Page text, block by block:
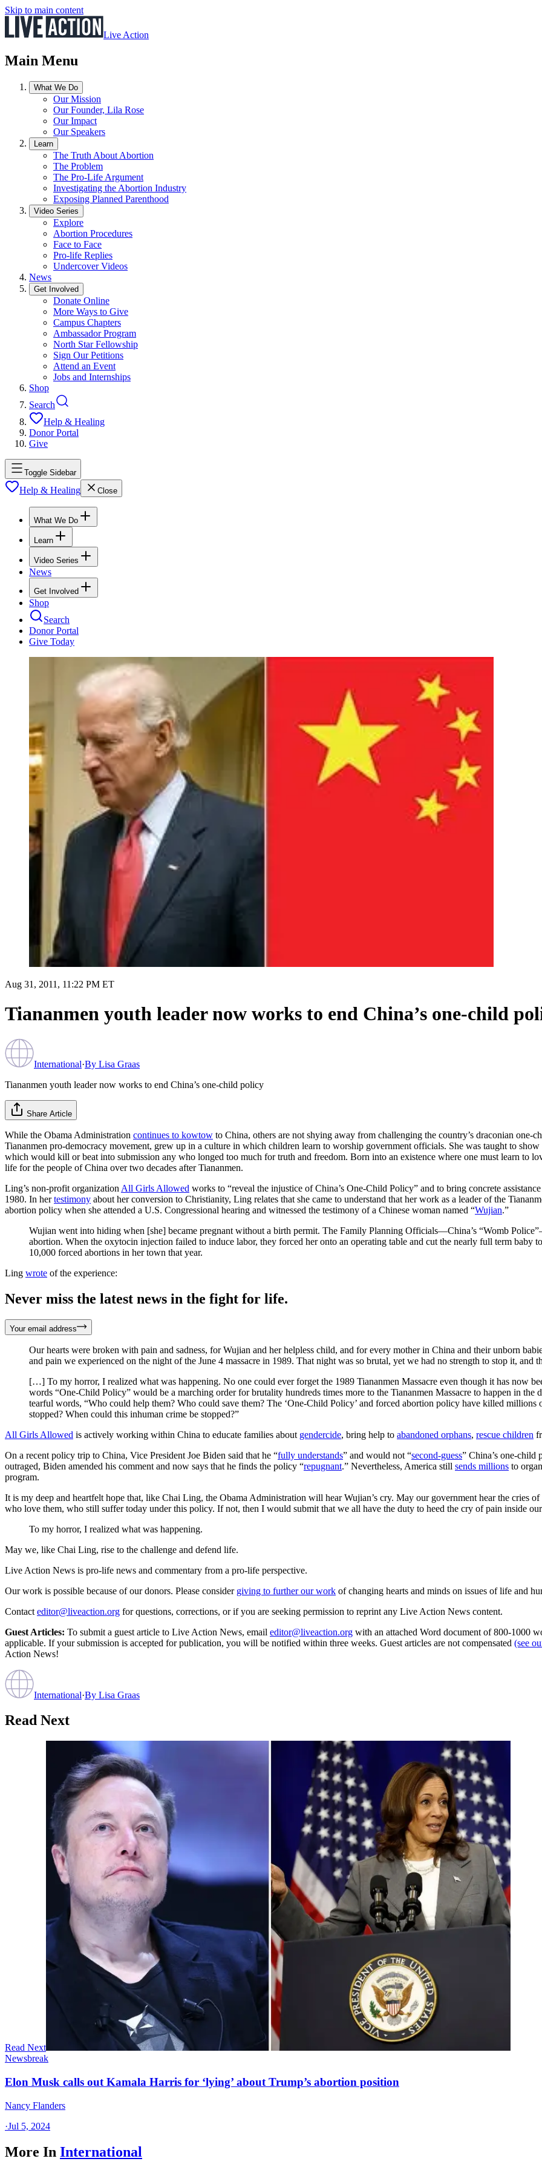
Skip to main content
Live Action
Main Menu
What We Do
Our Mission
Our Founder, Lila Rose
Our Impact
Our Speakers
Learn
The Truth About Abortion
The Problem
The Pro-Life Argument
Investigating the Abortion Industry
Exposing Planned Parenthood
Video Series
Explore
Abortion Procedures
Face to Face
Pro-life Replies
Undercover Videos
News
Get Involved
Donate Online
More Ways to Give
Campus Chapters
Ambassador Program
North Star Fellowship
Sign Our Petitions
Attend an Event
Jobs and Internships
Shop
Search
Help & Healing
Donor Portal
Give
Toggle Sidebar
Help & Healing Close
What We Do
Learn
Video Series
News
Get Involved
Shop
Search
Donor Portal
Give Today
Aug 31, 2011, 11:22 PM ET
Tiananmen youth leader now works to end China’s one-child
International·By Lisa Graas
Tiananmen youth leader now works to end China’s one-child policy
Share Article
While the Obama Administration continues to kowtow to China, others are not shying away from challenging the country’s draconian one-
Tiananmen pro-democracy movement, grew up in a culture in which children learn to worship government officials. She was taught to
which would kill or beat into submission any who longed too much for truth and freedom. Born into an existence where one must learn to
life for the people of China over two decades after Tiananmen.
Ling’s non-profit organization All Girls Allowed works to “reveal the injustice of China’s One-Child Policy” and to bring concrete
1980. In hertestimony about her conversion to Christianity, Ling relates that she came to understand that her work as a leader of the
abortion policy when she attended a U.S. Congressional hearing and witnessed the testimony of a Chinese woman named “Wujian.”
Wujian went into hiding when [she] became pregnant without a birth permit. The Family Planning Officials—China’s “Womb
abortion. When the oxytocin injection failed to induce labor, they forced her onto an operating table and cut the nearly full term baby
10,000 forced abortions in her town that year.
Ling wrote of the experience:
Never miss the latest news in the fight for life.
Your email address
Our hearts were broken with pain and sadness, for Wujian and her helpless child, and for every mother in China and their unborn
and pain we experienced on the night of the June 4 massacre in 1989. That night was so brutal, yet we had no strength to stop it,
[…] To my horror, I realized what was happening. No one could ever forget the 1989 Tiananmen Massacre even though it has now
words “One-Child Policy” would be a marching order for brutality hundreds times more to the Tiananmen Massacre to happen in the
tearful words, “Who could help them? Who could save them? The ‘One-Child Policy’ and forced abortion policy have killed
stopped? When could this inhuman crime be stopped?”
All Girls Allowed is actively working within China to educate families about gendercide, bring help to abandoned orphans, rescue children
On a recent policy trip to China, Vice President Joe Biden said that he “fully understands” and would not “second-guess” China’s one-
outraged, Biden amended his comment and now says that he finds the policy “repugnant.” Nevertheless, America still sends millions to
program.
It is my deep and heartfelt hope that, like Chai Ling, the Obama Administration will hear Wujian’s cry. May our government hear the cries
who love them, who still suffer today under this policy. If not, then I would submit that we all have the duty to heed the cry of pain inside
To my horror, I realized what was happening.
May we, like Chai Ling, rise to the challenge and defend life.
Live Action News is pro-life news and commentary from a pro-life perspective.
Our work is possible because of our donors. Please consider giving to further our work of changing hearts and minds on issues of life and
Contact editor@liveaction.org for questions, corrections, or if you are seeking permission to reprint any Live Action News content.
Guest Articles: To submit a guest article to Live Action News, email editor@liveaction.org with an attached Word document of 800-1000
applicable. If your submission is accepted for publication, you will be notified within three weeks. Guest articles are not compensated (see
Action News!
International·By Lisa Graas
Read Next
Read Next
Newsbreak
Elon Musk calls out Kamala Harris for ‘lying’ about Trump’s abortion position
Nancy Flanders
·Jul 5, 2024
More In International